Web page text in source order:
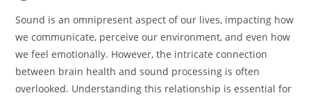
Sound is an omnipresent aspect of our lives, impacting how
we communicate, perceive our environment, and even how
we feel emotionally. However, the intricate connection
between brain health and sound processing is often
overlooked. Understanding this relationship is essential for